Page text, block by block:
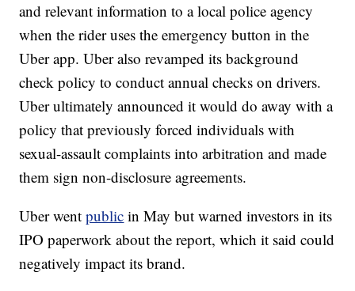
and relevant information to a local police agency
when the rider uses the emergency button in the
Uber app. Uber also revamped its background
check policy to conduct annual checks on drivers.
Uber ultimately announced it would do away with a
policy that previously forced individuals with
sexual-assault complaints into arbitration and made
them sign non-disclosure agreements.
Uber wentpublic in May but warned investors in its
IPO paperwork about the report, which it said could
negatively impact its brand.